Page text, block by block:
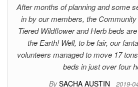
After months of planning and some
in by our members, the
Tiered Wildflower and Herb beds
the Earth! Well, to be fair, our
volunteers managed to move 17
beds in just over four
By SACHA AUSTIN 2019-